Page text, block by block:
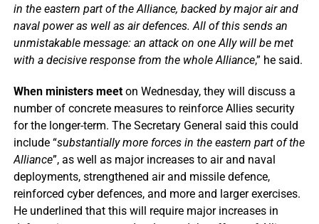
in the eastern part of the Alliance, backed by major air and
naval power as well as air defences. All of this sends an
unmistakable message: an attack on one Ally will be met
with a decisive response from the whole Alliance,” he said.
When ministers meeton Wednesday, they will discuss a
number of concrete measures to reinforce Allies security
for the longer-term. The Secretary General said this could
include “substantially more forces in the eastern part of the
Alliance”, as well as major increases to air and naval
deployments, strengthened air and missile defence,
reinforced cyber defences, and more and larger exercises.
He underlined that this will require major increases in